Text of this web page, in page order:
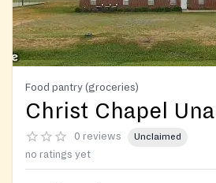
Food pantry (groceries)
Christ Chapel
0 reviews Unclaimed
no ratings yet